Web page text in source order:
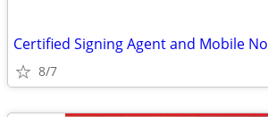
8/7